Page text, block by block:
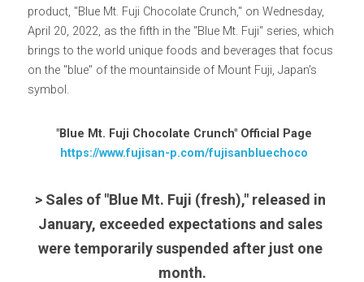
product, "Blue Mt. Fuji Chocolate Crunch," on Wednesday,
April 20, 2022, as the fifth in the "Blue Mt. Fuji" series, which
brings to the world unique foods and beverages that focus
on the "blue" of the mountainside of Mount Fuji, Japan's
symbol.
"Blue Mt. Fuji Chocolate Crunch" Official Page
https://www.fujisan-p.com/fujisanbluechoco
> Sales of "Blue Mt. Fuji (fresh)," released in
January, exceeded expectations and sales
were temporarily suspended after just one
month.